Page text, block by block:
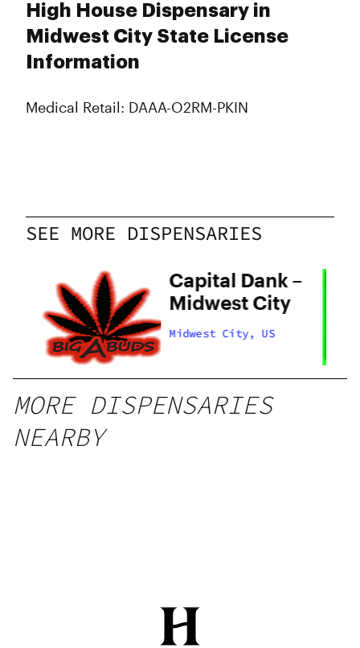
High House Dispensary in
Midwest City State License
Information
Medical Retail: DAAA-O2RM-PKIN
SEE MORE DISPENSARIES
Capital Dank –
Midwest City
Midwest City, US
MORE DISPENSARIES
NEARBY